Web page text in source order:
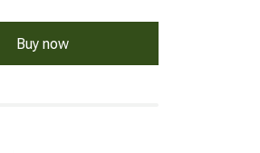
Buy now